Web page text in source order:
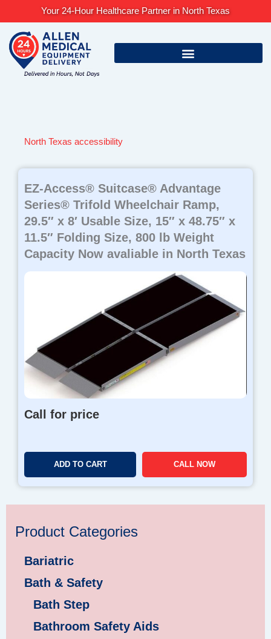
content
Your 24-Hour Healthcare Partner in North Texas
North Texas accessibility
EZ-Access® Suitcase® Advantage
Series® Trifold Wheelchair Ramp,
29.5″ x 8′ Usable Size, 15″ x 48.75″ x
11.5″ Folding Size, 800 lb Weight
Capacity Now avaliable in North Texas
Call for price
ADD TO CART CALL NOW
Product Categories
Bariatric
Bath & Safety
Bath Step
Bathroom Safety Aids